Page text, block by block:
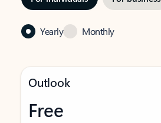
Yearly Monthly
Outlook
Free